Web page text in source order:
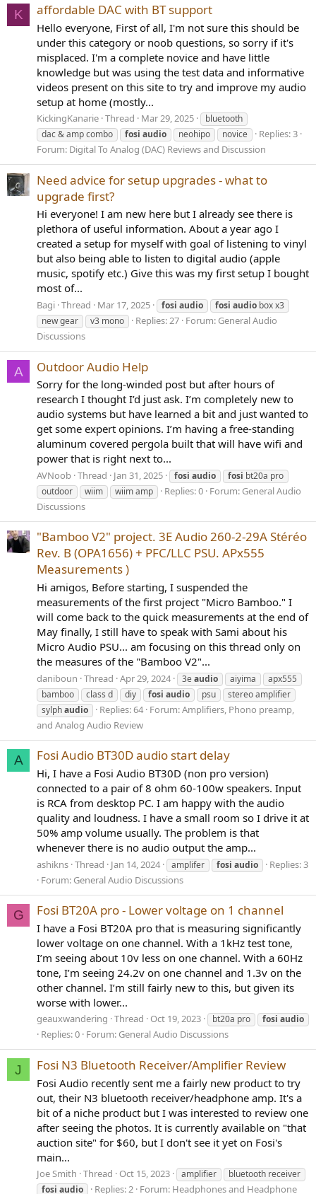
K affordable DAC with BT support
Hello everyone, First of all, I'm not sure this should be
under this category or noob questions, so sorry if it's
misplaced. I'm a complete novice and have little
knowledge but was using the test data and informative
videos present on this site to try and improve my audio
setup at home (mostly...
KickingKanarie Thread Mar 29, 2025
bluetooth
dac & amp combo
fosi audio neohipo novice
Replies: 3
Forum: Digital To Analog (DAC) Reviews and Discussion
Need advice for setup upgrades - what to
upgrade first?
Hi everyone! I am new here but I already see there is
plethora of useful information. About a year ago I
created a setup for myself with goal of listening to vinyl
but also being able to listen to digital audio (apple
music, spotify etc.) Give this was my first setup I bought
most of...
Bagi Thread Mar 17, 2025 fosi audio fosi audio box x3
new gear
v3 mono Replies: 27 Forum: General Audio
Discussions
A Outdoor Audio Help
Sorry for the long-winded post but after hours of
research I thought I’d just ask. I’m completely new to
audio systems but have learned a bit and just wanted to
get some expert opinions. I’m having a free-standing
aluminum covered pergola built that will have wifi and
power that is right next to...
AVNoob Thread Jan 31, 2025 fosi audio fosi bt20a pro
outdoor
wiim wiim amp Replies: 0 Forum: General Audio
Discussions
"Bamboo V2" project. 3E Audio 260-2-29A Stéréo
Rev. B (OPA1656) + PFC/LLC PSU. APx555
Measurements )
Hi amigos, Before starting, I suspended the
measurements of the first project "Micro Bamboo." I
will come back to the quick measurements at the end of
May finally, I still have to speak with Sami about his
Micro Audio PSU... am focusing on this thread only on
the measures of the "Bamboo V2"...
daniboun Thread Apr 29, 2024 3eaudio aiyima
apx555
bamboo
class d diy fosi audio psu
stereo amplifier
sylphaudio Replies: 64 Forum:Amplifiers, Phono preamp,
and Analog Audio Review
A Fosi Audio BT30D audio start delay
Hi, I have a Fosi Audio BT30D (non pro version)
connected to a pair of 8 ohm 60-100w speakers. Input
is RCA from desktop PC. I am happy with the audio
quality and loudness. I have a small room so I drive it at
50% amp volume usually. The problem is that
whenever there is no audio output the amp...
ashikns Thread Jan 14, 2024 amplifer fosi audio
Replies: 3
Forum: General Audio Discussions
G Fosi BT20A pro - Lower voltage on 1 channel
I have a Fosi BT20A pro that is measuring significantly
lower voltage on one channel. With a 1kHz test tone,
I’m seeing about 10v less on one channel. With a 60Hz
tone, I’m seeing 24.2v on one channel and 1.3v on the
other channel. I’m still fairly new to this, but given its
worse with lower...
geauxwandering Thread Oct 19, 2023 bt20a pro fosi audio
Replies: 0 Forum: General Audio Discussions
J Fosi N3 Bluetooth Receiver/Amplifier Review
Fosi Audio recently sent me a fairly new product to try
out, their N3 bluetooth receiver/headphone amp. It's a
bit of a niche product but I was interested to review one
after seeing the photos. It is currently available on "that
auction site" for $60, but I don't see it yet on Fosi's
main...
Joe Smith Thread Oct 15, 2023 amplifier
bluetooth receiver
fosi audio Replies: 2 Forum: Headphones and Headphone